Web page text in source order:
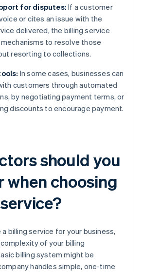
for disputes:If a customer
or cites an issue with the
delivered, the billing service
to resolve those
resorting to collections.
In some cases, businesses can
customers through automated
by negotiating payment terms, or
discounts to encourage payment.
should you
when choosing
billing service for your business,
of your billing
billing system might be
handles simple, one-time